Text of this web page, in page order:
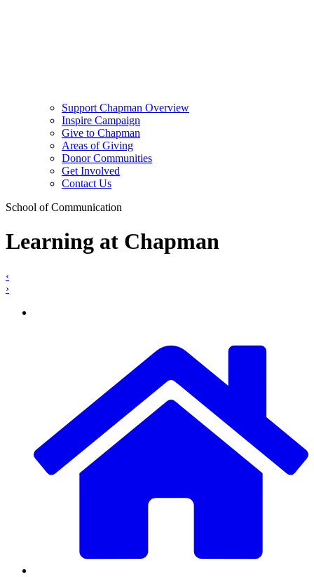
Support Chapman Overview
Inspire Campaign
Give to Chapman
Areas of Giving
Donor Communities
Get Involved
Contact Us
School of Communication
Learning at Chapman
‹
›